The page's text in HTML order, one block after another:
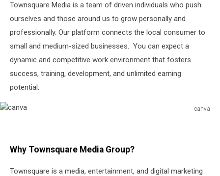
Townsquare Media is a team of driven individuals who push
ourselves and those around us to grow personally and
professionally. Our platform connects the local consumer to
small and medium-sized businesses. You can expect a
dynamic and competitive work environment that fosters
success, training, development, and unlimited earning
potential.
canva
Why Townsquare Media Group?
Townsquare is a media, entertainment, and digital marketing